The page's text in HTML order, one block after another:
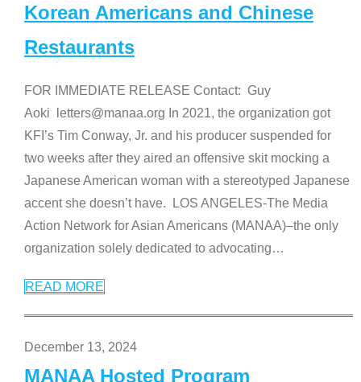
Korean Americans and Chinese
Restaurants
FOR IMMEDIATE RELEASE Contact: Guy
Aoki letters@manaa.org In 2021, the organization got
KFI’s Tim Conway, Jr. and his producer suspended for
two weeks after they aired an offensive skit mocking a
Japanese American woman with a stereotyped Japanese
accent she doesn’t have. LOS ANGELES-The Media
Action Network for Asian Americans (MANAA)–the only
organization solely dedicated to advocating…
READ MORE
December 13, 2024
MANAA Hosted Program